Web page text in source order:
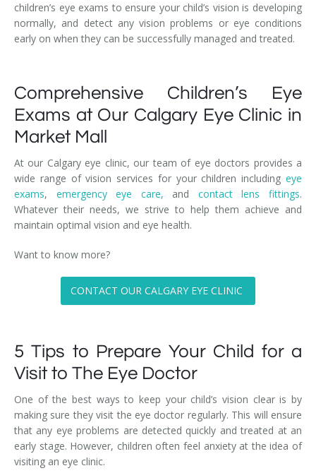
children’s eye exams to ensure your child’s vision is developing
normally, and detect any vision problems or eye conditions
early on when they can be successfully managed and treated.
Comprehensive Children’s Eye
Exams at Our Calgary Eye Clinic in
Market Mall
At our Calgary eye clinic, our team of eye doctors provides a
wide range of vision services for your children including eye
exams, emergency eye care, and contact lens fittings.
Whatever their needs, we strive to help them achieve and
maintain optimal vision and eye health.
Want to know more?
CONTACT OUR CALGARY EYE CLINIC
5 Tips to Prepare Your Child for a
Visit to The Eye Doctor
One of the best ways to keep your child’s vision clear is by
making sure they visit the eye doctor regularly. This will ensure
that any eye problems are detected quickly and treated at an
early stage. However, children often feel anxiety at the idea of
visiting an eye clinic.